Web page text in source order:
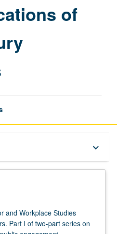
Century
of
keyboard_arrow_down
and Workplace Studies
Part I of two-part series on